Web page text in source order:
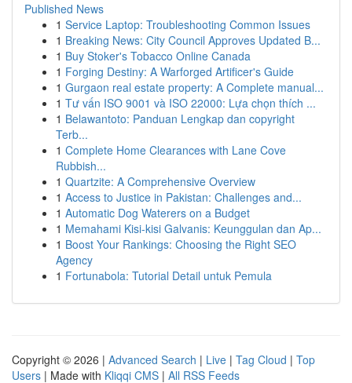
Published News
1 Service Laptop: Troubleshooting Common Issues
1 Breaking News: City Council Approves Updated B...
1 Buy Stoker's Tobacco Online Canada
1 Forging Destiny: A Warforged Artificer's Guide
1 Gurgaon real estate property: A Complete manual...
1 Tư vấn ISO 9001 và ISO 22000: Lựa chọn thích ...
1 Belawantoto: Panduan Lengkap dan copyright
Terb...
1 Complete Home Clearances with Lane Cove
Rubbish...
1 Quartzite: A Comprehensive Overview
1 Access to Justice in Pakistan: Challenges and...
1 Automatic Dog Waterers on a Budget
1 Memahami Kisi-kisi Galvanis: Keunggulan dan Ap...
1 Boost Your Rankings: Choosing the Right SEO
Agency
1 Fortunabola: Tutorial Detail untuk Pemula
Copyright © 2026 | Advanced Search | Live | Tag Cloud | Top
Users | Made with Kliqqi CMS | All RSS Feeds